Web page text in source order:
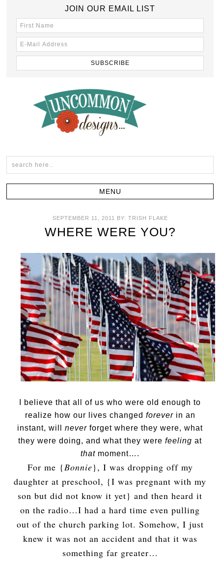
JOIN OUR EMAIL LIST
SEPTEMBER 11, 2011 BY: TRISH FLAKE
WHERE WERE YOU?
I believe that all of us who were old enough to
realize how our lives changed foreverin an
instant, will never forget where they were, what
they were doing, and what they were feeling at
that moment….
For me {Bonnie}, I was dropping off my
daughter at preschool, {I was pregnant with my
son but did not know it yet} and then heard it
on the radio…I had a hard time even pulling
out of the church parking lot. Somehow, I just
knew it was not an accident and that it was
something far greater…